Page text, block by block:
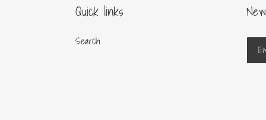
Quick links
Search